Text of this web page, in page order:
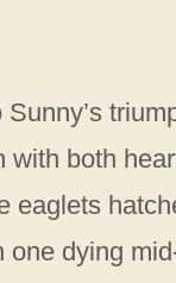
with both
eaglets
one dying